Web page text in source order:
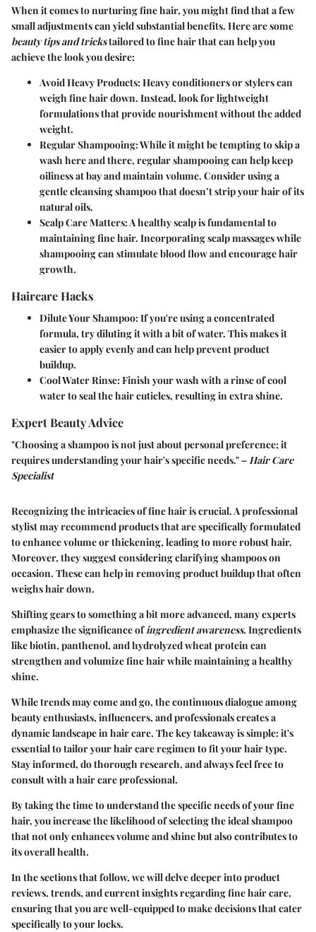
When it comes to nurturing fine hair, you might find that a few
small adjustments can yield substantial benefits. Here are some
beauty tips and trickstailored to fine hair that can help you
achieve the look you desire:
Avoid Heavy Products:Heavy conditioners or stylers can
weigh fine hair down. Instead, look for lightweight
formulations that provide nourishment without the added
weight.
Regular Shampooing:While it might be tempting to skip a
wash here and there, regular shampooing can help keep
oiliness at bay and maintain volume. Consider using a
gentle cleansing shampoo that doesn’t strip your hair of its
natural oils.
Scalp Care Matters:A healthy scalp is fundamental to
maintaining fine hair. Incorporating scalp massages while
shampooing can stimulate blood flow and encourage hair
growth.
Haircare Hacks
Dilute Your Shampoo:If you're using a concentrated
formula, try diluting it with a bit of water. This makes it
easier to apply evenly and can help prevent product
buildup.
Cool Water Rinse:Finish your wash with a rinse of cool
water to seal the hair cuticles, resulting in extra shine.
Expert Beauty Advice
"Choosing a shampoo is not just about personal preference; it
requires understanding your hair's specific needs." –Hair Care
Specialist
Recognizing the intricacies of fine hair is crucial. A professional
stylist may recommend products that are specifically formulated
to enhance volume or thickening, leading to more robust hair.
Moreover, they suggest considering clarifying shampoos on
occasion. These can help in removing product buildup that often
weighs hair down.
Shifting gears to something a bit more advanced, many experts
emphasize the significance ofingredient awareness. Ingredients
like biotin, panthenol, and hydrolyzed wheat protein can
strengthen and volumize fine hair while maintaining a healthy
shine.
While trends may come and go, the continuous dialogue among
beauty enthusiasts, influencers, and professionals creates a
dynamic landscape in hair care. The key takeaway is simple: it's
essential to tailor your hair care regimen to fit your hair type.
Stay informed, do thorough research, and always feel free to
consult with a hair care professional.
By taking the time to understand the specific needs of your fine
hair, you increase the likelihood of selecting the ideal shampoo
that not only enhances volume and shine but also contributes to
its overall health.
In the sections that follow, we will delve deeper into product
reviews, trends, and current insights regarding fine hair care,
ensuring that you are well-equipped to make decisions that cater
specifically to your locks.